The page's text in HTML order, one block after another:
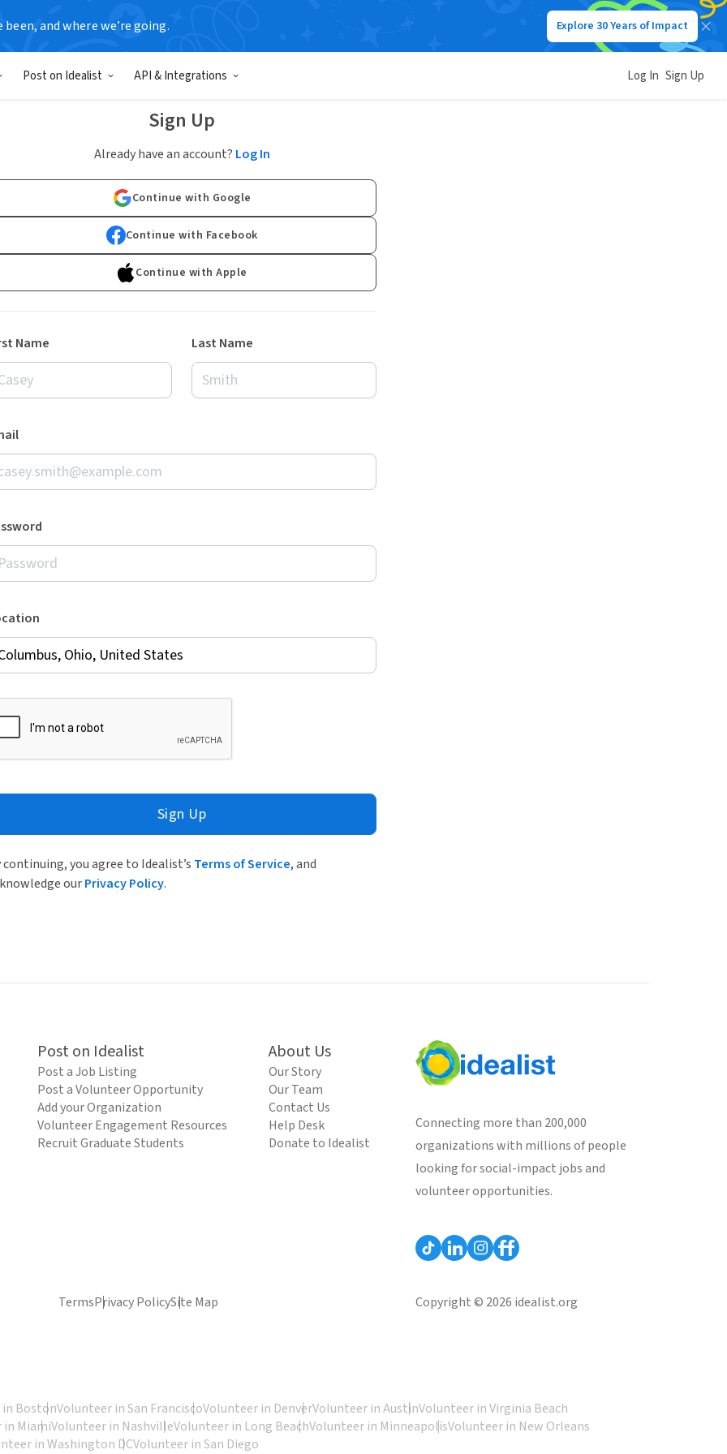
been, and where we’re going. Explore 30 Years of Impact
Post on Idealist API & Integrations Log In Sign Up
Sign Up
Already have an account? Log In
Continue with Google
Continue with Facebook
Continue with Apple
Name Last Name
Sign Up
continuing, you agree to Idealist’s Terms of Service, and
ourPrivacy Policy.
Post on Idealist
Post a Job Listing
Post a Volunteer Opportunity
Add your Organization
Volunteer Engagement Resources
Recruit Graduate Students
About Us
Our Story
Our Team
Contact Us
Help Desk
Donate to Idealist
Connecting more than 200,000
organizations with millions of people
looking for social-impact jobs and
volunteer opportunities.
TermsPrivacy PolicySite Map Copyright © 2026 idealist.org
BostonVolunteer in San FranciscoVolunteer in DenverVolunteer in AustinVolunteer in Virginia Beach
MiamiVolunteer in NashvilleVolunteer in Long BeachVolunteer in MinneapolisVolunteer in New Orleans
in Washington DCVolunteer in San Diego